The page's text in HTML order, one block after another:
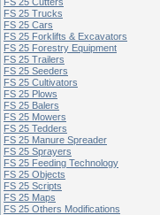
FS 25 Trucks
FS 25 Cars
FS 25 Forklifts & Excavators
FS 25 Forestry Equipment
FS 25 Trailers
FS 25 Seeders
FS 25 Cultivators
FS 25 Plows
FS 25 Balers
FS 25 Mowers
FS 25 Tedders
FS 25 Manure Spreader
FS 25 Sprayers
FS 25 Feeding Technology
FS 25 Objects
FS 25 Scripts
FS 25 Maps
FS 25 Others Modifications